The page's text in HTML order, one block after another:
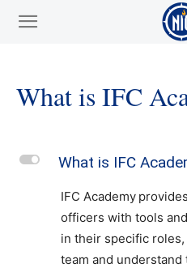
What is IFC
L What is IFC
IFC Academy
officers with tools
in their specific
team and